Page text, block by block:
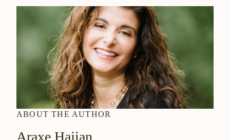
ABOUT THE AUTHOR
Araxe Hajian